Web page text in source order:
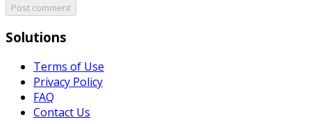
Post comment
Solutions
Terms of Use
Privacy Policy
FAQ
Contact Us